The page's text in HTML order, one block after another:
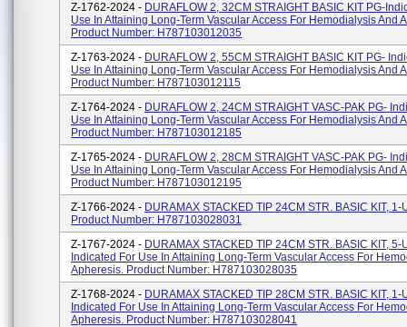
Z-1762-2024 - DURAFLOW 2, 32CM STRAIGHT BASIC KIT PG-
Use In Attaining Long-Term Vascular Access For Hemodialysis And
Product Number: H787103012035
Z-1763-2024 - DURAFLOW 2, 55CM STRAIGHT BASIC KIT PG-
Use In Attaining Long-Term Vascular Access For Hemodialysis And
Product Number: H787103012115
Z-1764-2024 - DURAFLOW 2, 24CM STRAIGHT VASC-PAK PG-
Use In Attaining Long-Term Vascular Access For Hemodialysis And
Product Number: H787103012185
Z-1765-2024 - DURAFLOW 2, 28CM STRAIGHT VASC-PAK PG-
Use In Attaining Long-Term Vascular Access For Hemodialysis And
Product Number: H787103012195
Z-1766-2024 - DURAMAX STACKED TIP 24CM STR. BASIC KIT, 1-
Product Number: H787103028031
Z-1767-2024 - DURAMAX STACKED TIP 24CM STR. BASIC KIT, 5-
Indicated For Use In Attaining Long-Term Vascular Access For
Apheresis. Product Number: H787103028035
Z-1768-2024 - DURAMAX STACKED TIP 28CM STR. BASIC KIT, 1-
Indicated For Use In Attaining Long-Term Vascular Access For
Apheresis. Product Number: H787103028041